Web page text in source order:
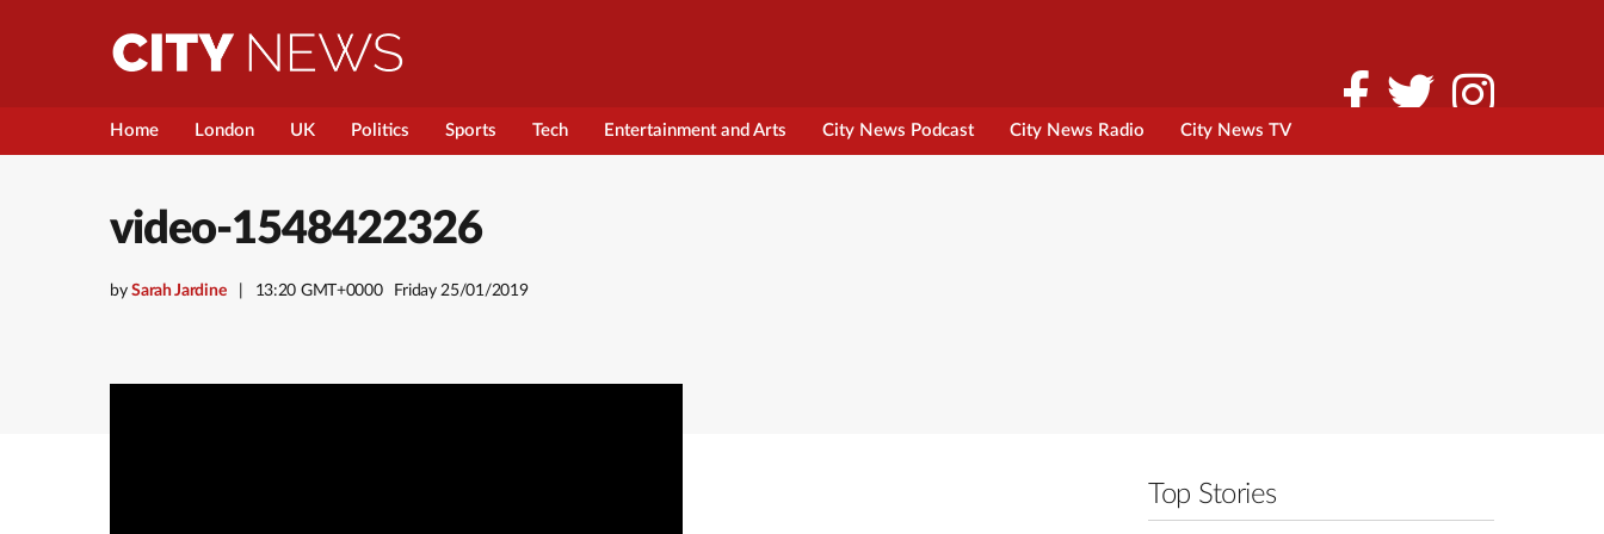
Home London UK Politics Sports Tech Entertainment and Arts City News Podcast City News Radio City News TV
video-1548422326
bySarah Jardine 13:20 GMT+0000 Friday 25/01/2019
Top Stories